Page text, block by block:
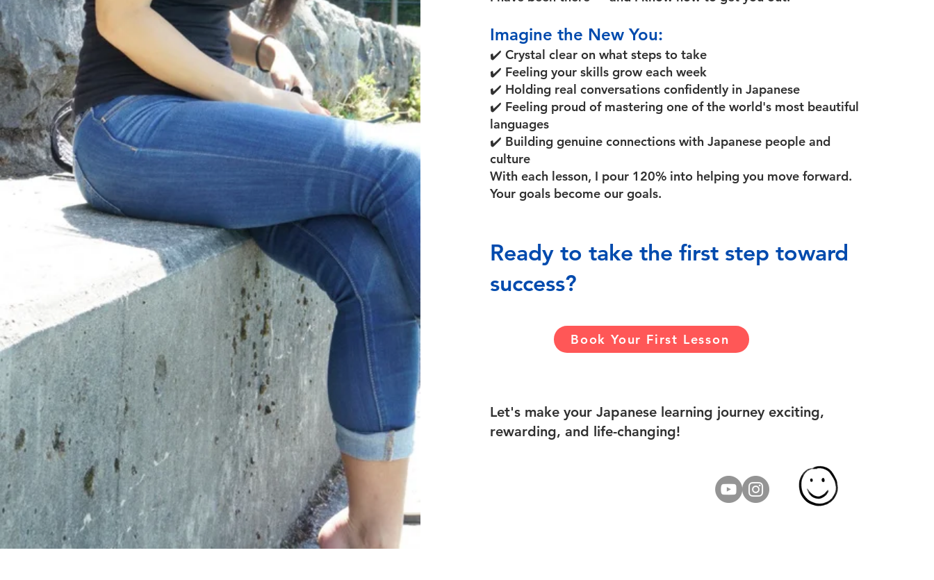
Imagine the New You:
✔️ Crystal clear on what steps to take
✔️ Feeling your skills grow each week
✔️ Holding real conversations confidently in Japanese
✔️ Feeling proud of mastering one of the world's most beautiful
languages
✔️ Building genuine connections with Japanese people and
culture
With each lesson, I pour 120% into helping you move forward.
Your goals become our goals.
Ready to take the first step toward
success?
Let's make your Japanese learning journey exciting,
rewarding, and life-changing!
Book Your First Lesson